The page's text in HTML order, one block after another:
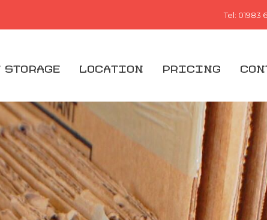
Tel: 01983
STORAGE LOCATION PRICING